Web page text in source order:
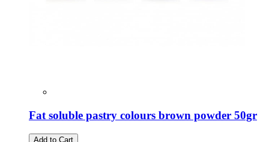
Fat soluble pastry colours brown powder 50gr
Add to Cart